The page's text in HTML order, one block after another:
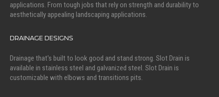
applications. From tough jobs that rely on strength and durability to
aesthetically appealing landscaping applications.
DRAINAGE DESIGNS
Drainage that's built to look good and stand strong. Slot Drain is
available in stainless steel and galvanized steel. Slot Drain is
customizable with elbows and transitions pits.